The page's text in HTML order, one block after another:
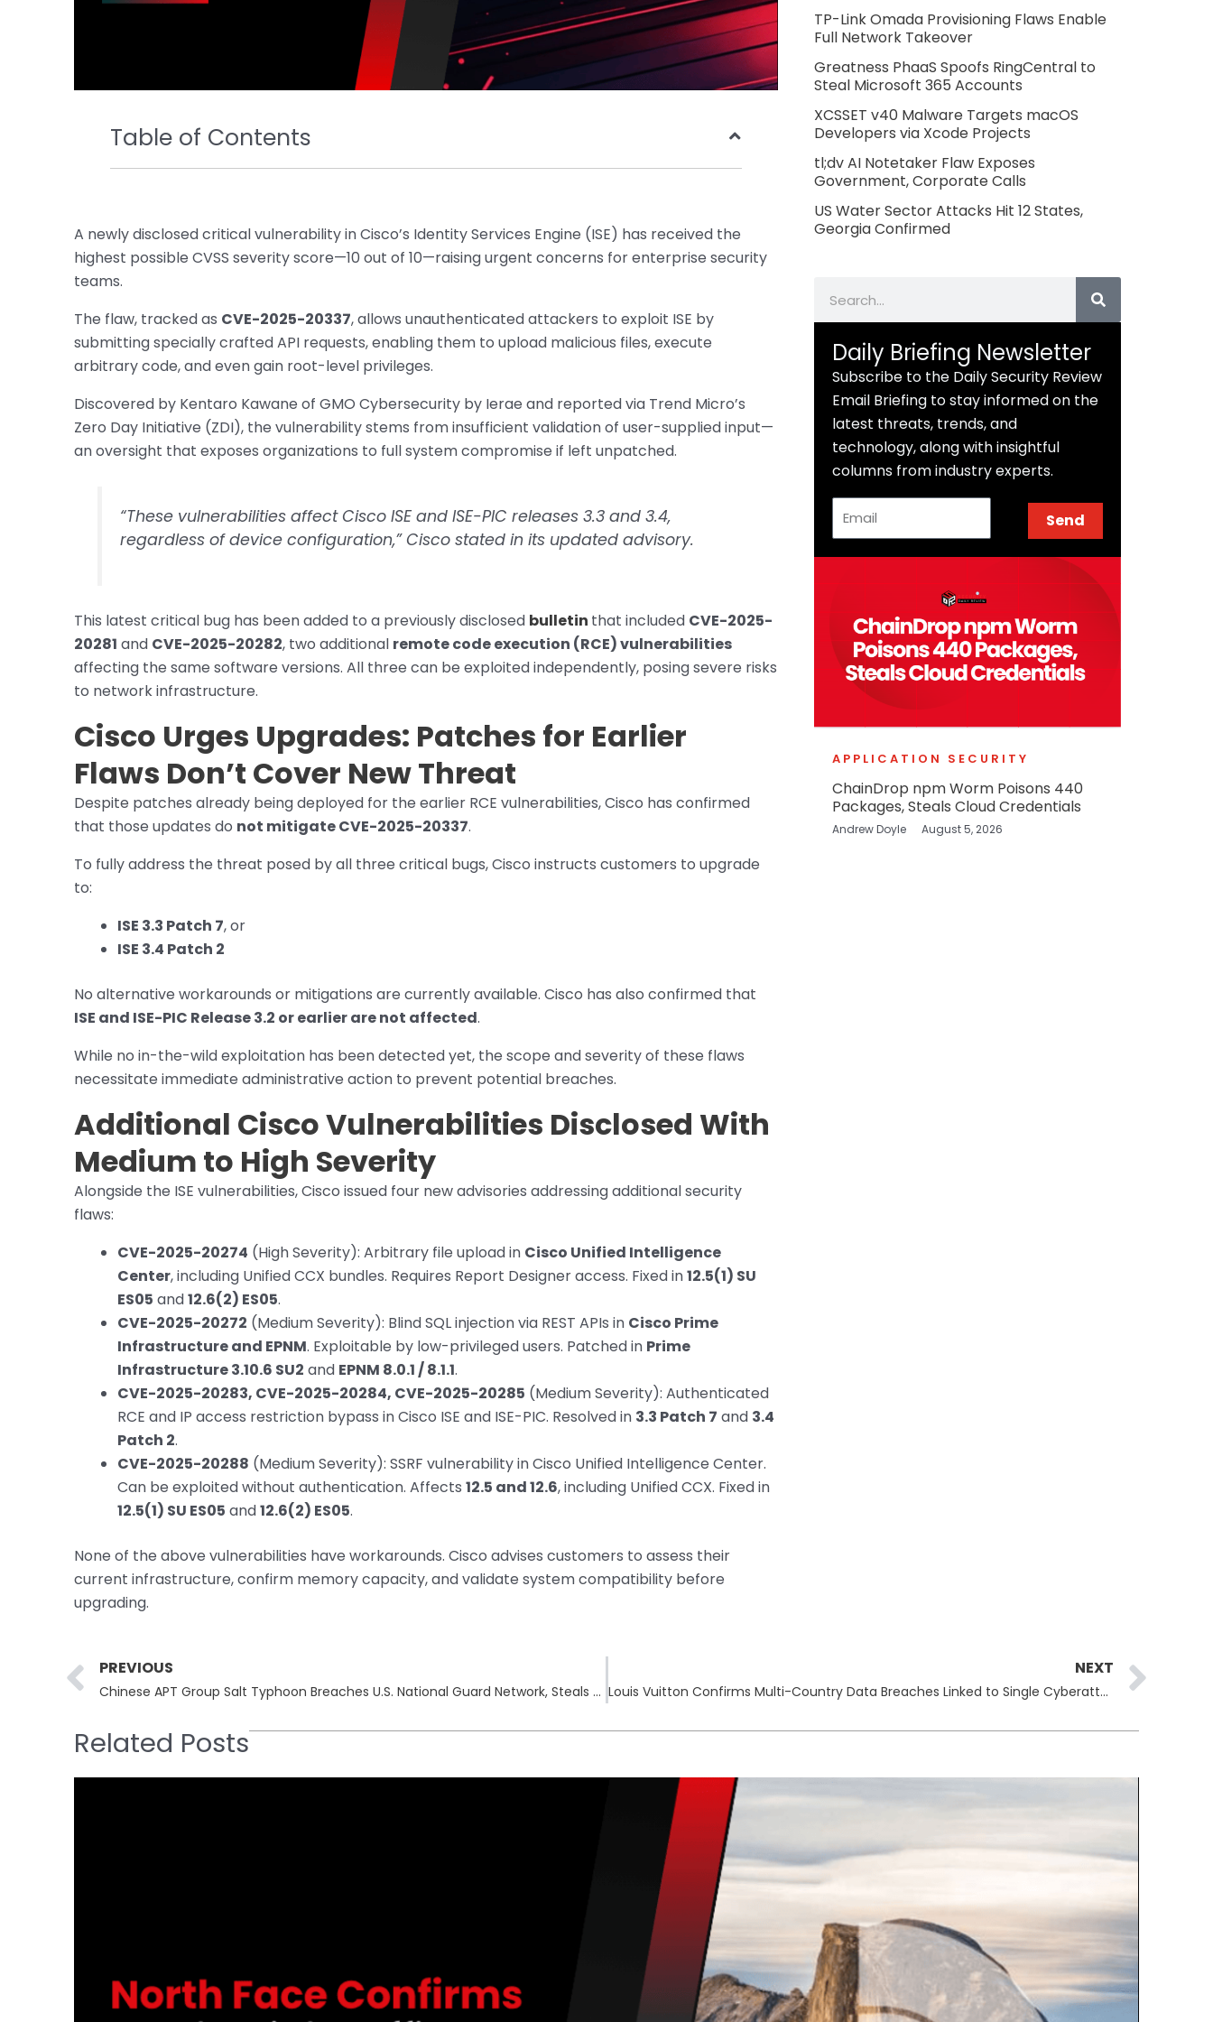
Table of Contents
A newly disclosed critical vulnerability in Cisco’s Identity Services Engine (ISE) has received the
highest possible CVSS severity score—10 out of 10—raising urgent concerns for enterprise security
teams.
The flaw, tracked as CVE-2025-20337, allows unauthenticated attackers to exploit ISE by
submitting specially crafted API requests, enabling them to upload malicious files, execute
arbitrary code, and even gain root-level privileges.
Discovered by Kentaro Kawane of GMO Cybersecurity by Ierae and reported via Trend Micro’s
Zero Day Initiative (ZDI), the vulnerability stems from insufficient validation of user-supplied input—
an oversight that exposes organizations to full system compromise if left unpatched.
“These vulnerabilities affect Cisco ISE and ISE-PIC releases 3.3 and 3.4,
regardless of device configuration,” Cisco stated in its updated advisory.
This latest critical bug has been added to a previously disclosed bulletin that included CVE-2025-
20281 and CVE-2025-20282, two additional remote code execution (RCE) vulnerabilities
affecting the same software versions. All three can be exploited independently, posing severe risks
to network infrastructure.
Cisco Urges Upgrades: Patches for Earlier
Flaws Don’t Cover New Threat
Despite patches already being deployed for the earlier RCE vulnerabilities, Cisco has confirmed
that those updates do not mitigate CVE-2025-20337.
To fully address the threat posed by all three critical bugs, Cisco instructs customers to upgrade
to:
ISE 3.3 Patch 7, or
ISE 3.4 Patch 2
No alternative workarounds or mitigations are currently available. Cisco has also confirmed that
ISE and ISE-PIC Release 3.2 or earlier are not affected.
While no in-the-wild exploitation has been detected yet, the scope and severity of these flaws
necessitate immediate administrative action to prevent potential breaches.
Additional Cisco Vulnerabilities Disclosed With
Medium to High Severity
Alongside the ISE vulnerabilities, Cisco issued four new advisories addressing additional security
flaws:
CVE-2025-20274 (High Severity): Arbitrary file upload in Cisco Unified Intelligence
Center, including Unified CCX bundles. Requires Report Designer access. Fixed in12.5(1) SU
ES05 and12.6(2) ES05.
CVE-2025-20272 (Medium Severity): Blind SQL injection via REST APIs in Cisco Prime
Infrastructure and EPNM. Exploitable by low-privileged users. Patched in Prime
Infrastructure 3.10.6 SU2 and EPNM 8.0.1 / 8.1.1.
CVE-2025-20283, CVE-2025-20284, CVE-2025-20285 (Medium Severity): Authenticated
RCE and IP access restriction bypass in Cisco ISE and ISE-PIC. Resolved in 3.3 Patch 7 and 3.4
Patch 2.
CVE-2025-20288 (Medium Severity): SSRF vulnerability in Cisco Unified Intelligence Center.
Can be exploited without authentication. Affects 12.5 and 12.6, including Unified CCX. Fixed in
12.5(1) SU ES05 and12.6(2) ES05.
None of the above vulnerabilities have workarounds. Cisco advises customers to assess their
current infrastructure, confirm memory capacity, and validate system compatibility before
upgrading.
TP-Link Omada Provisioning Flaws Enable
Full Network Takeover
Greatness PhaaS Spoofs RingCentral to
Steal Microsoft 365 Accounts
XCSSET v40 Malware Targets macOS
Developers via Xcode Projects
tl;dv AI Notetaker Flaw Exposes
Government, Corporate Calls
US Water Sector Attacks Hit 12 States,
Georgia Confirmed
Daily Briefing Newsletter
Subscribe to the Daily Security Review
Email Briefing to stay informed on the
latest threats, trends, and
technology, along with insightful
columns from industry experts.
Send
APPLICATION SECURITY
ChainDrop npm Worm Poisons 440
Packages, Steals Cloud Credentials
Andrew Doyle August 5, 2026
Prev
PREVIOUS
Chinese APT Group Salt Typhoon Breaches U.S. National Guard Network, Steals Critical Configuration Files
NEXT
Louis Vuitton Confirms Multi-Country Data Breaches Linked to Single Cyberattack
Related Posts